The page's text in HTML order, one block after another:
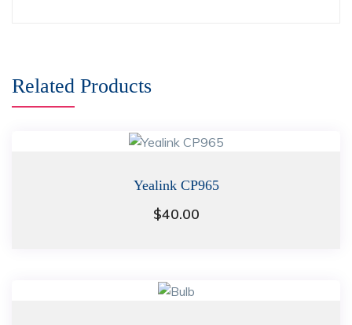
Related Products
Yealink CP965
$40.00